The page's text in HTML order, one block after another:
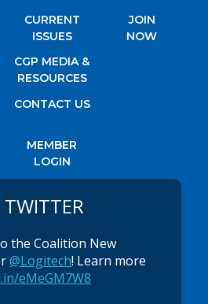
CURRENT
ISSUES
CGP MEDIA &
RESOURCES
CONTACT US
MEMBER
LOGIN
JOIN
NOW
TWITTER
the Coalition New
@Logitech! Learn more
eMeGM7W8